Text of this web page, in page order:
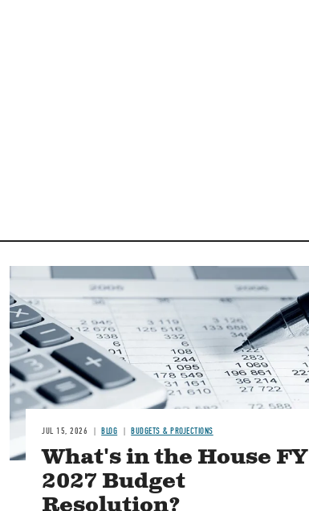
Image
JUL 15, 2026 BLOG BUDGETS & PROJECTIONS
What's in the House FY
2027 Budget